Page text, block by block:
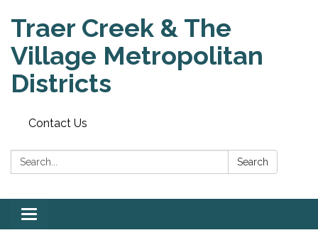
Traer Creek & The
Village Metropolitan
Districts
Contact Us
Search: Search
Toggle
navigation